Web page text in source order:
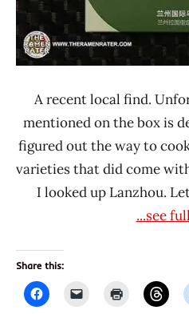
A recent local find.
mentioned on the box is
figured out the way to
varieties that did come
I looked up Lanzhou.
...see
Share this: